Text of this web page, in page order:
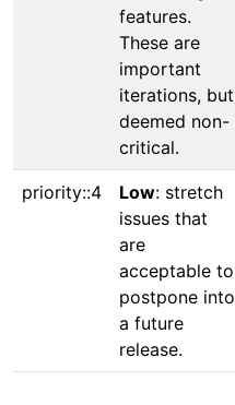
features.
These are
important
iterations, but
deemed non-
critical.
priority::4 Low: stretch
issues that
are
acceptable to
postpone into
a future
release.